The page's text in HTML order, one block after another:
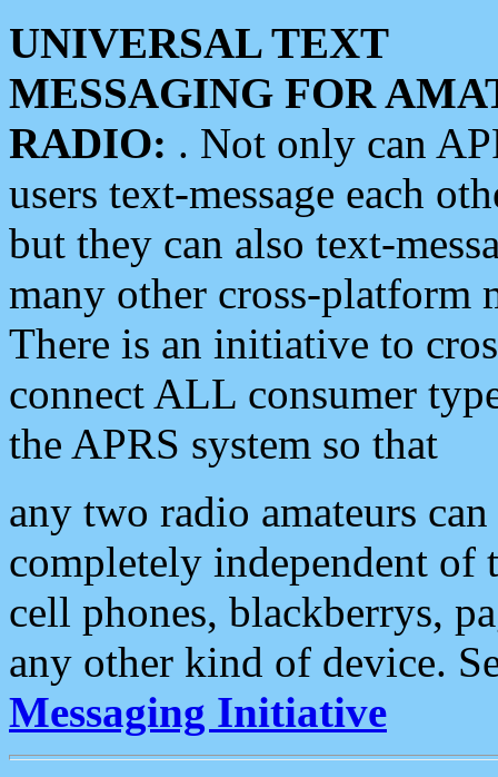
UNIVERSAL TEXT
MESSAGING FOR
RADIO: . Not only can
users text-message each
but they can also text-
many other cross-platform
There is an initiative to
connect ALL consumer
the APRS system so that
any two radio amateurs
completely independent of
cell phones, blackberrys,
any other kind of device.
Messaging Initiative